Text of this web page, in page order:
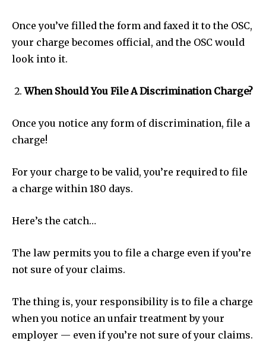
Once you’ve filled the form and faxed it to the OSC,
your charge becomes official, and the OSC would
look into it.
When Should You File A Discrimination Charge?
Once you notice any form of discrimination, file a
charge!
For your charge to be valid, you’re required to file
a charge within 180 days.
Here’s the catch…
The law permits you to file a charge even if you’re
not sure of your claims.
The thing is, your responsibility is to file a charge
when you notice an unfair treatment by your
employer — even if you’re not sure of your claims.